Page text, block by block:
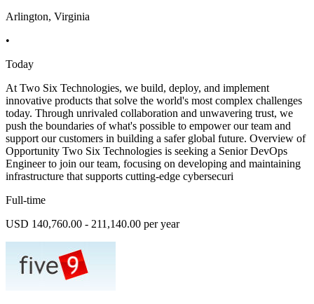
Arlington, Virginia
•
Today
At Two Six Technologies, we build, deploy, and implement
innovative products that solve the world's most complex challenges
today. Through unrivaled collaboration and unwavering trust, we
push the boundaries of what's possible to empower our team and
support our customers in building a safer global future. Overview of
Opportunity Two Six Technologies is seeking a Senior DevOps
Engineer to join our team, focusing on developing and maintaining
infrastructure that supports cutting-edge cybersecuri
Full-time
USD 140,760.00 - 211,140.00 per year